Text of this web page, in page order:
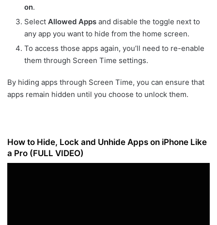
on.
Select Allowed Apps and disable the toggle next to
any app you want to hide from the home screen.
To access those apps again, you’ll need to re-enable
them through Screen Time settings.
By hiding apps through Screen Time, you can ensure that
apps remain hidden until you choose to unlock them.
How to Hide, Lock and Unhide Apps on iPhone Like
a Pro (FULL VIDEO)